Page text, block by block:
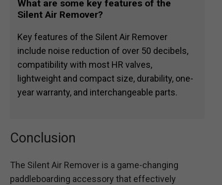
What are some key features of the
Silent Air Remover?
Key features of the Silent Air Remover
include noise reduction of over 50 decibels,
compatibility with most HR valves,
lightweight and compact size, durability, one-
year warranty, and interchangeable parts.
Conclusion
The Silent Air Remover is a game-changing
paddleboarding accessory that effectively